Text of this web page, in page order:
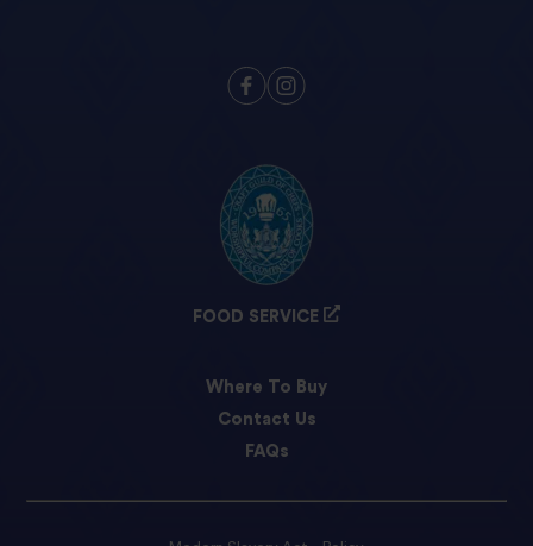
FOOD SERVICE
Where To Buy
Contact Us
FAQs